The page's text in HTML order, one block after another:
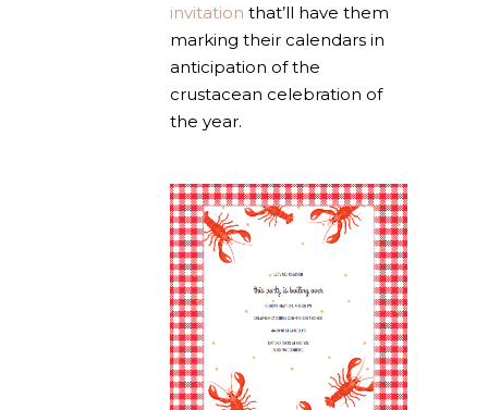
invitation that’ll have them
marking their calendars in
anticipation of the
crustacean celebration of
the year.